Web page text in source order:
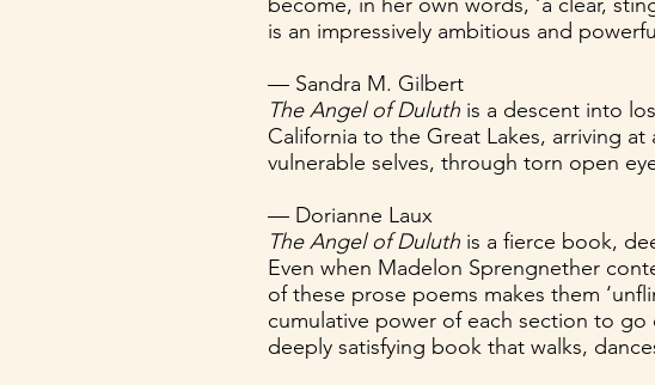
is an impressively ambitious and
— Sandra M. Gilbert
The Angel of Duluth is a descent into
California to the Great Lakes, arriving
vulnerable selves, through torn open
— Dorianne Laux
The Angel of Duluth is a fierce book,
Even when Madelon Sprengnether
of these prose poems makes them
cumulative power of each section to
deeply satisfying book that walks,